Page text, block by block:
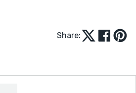
Share: